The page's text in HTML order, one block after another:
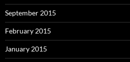
September 2015
February 2015
January 2015